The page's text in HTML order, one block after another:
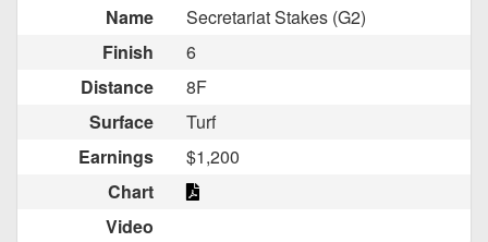
Name
Secretariat Stakes (G2)
Finish
6
Distance
8F
Surface
Turf
Earnings
$1,200
Chart
Video